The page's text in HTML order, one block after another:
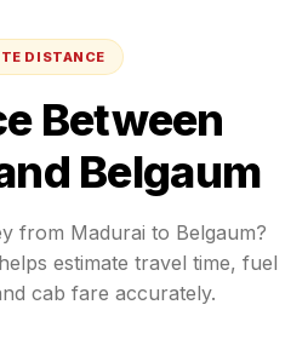
DISTANCE
Between
Belgaum
from Madurai to Belgaum?
estimate travel time, fuel
cab fare accurately.